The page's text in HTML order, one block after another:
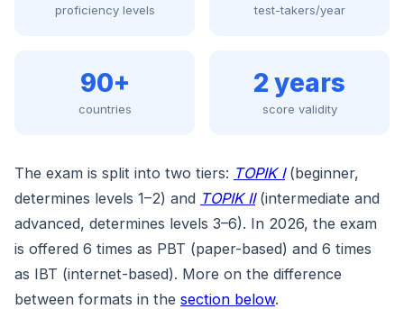
proficiency levels test-takers/year
90+
countries
2 years
score validity
The exam is split into two tiers: TOPIK I(beginner,
determines levels 1–2) and TOPIK II(intermediate and
advanced, determines levels 3–6). In 2026, the exam
is offered 6 times as PBT (paper-based) and 6 times
as IBT (internet-based). More on the difference
between formats in the section below.